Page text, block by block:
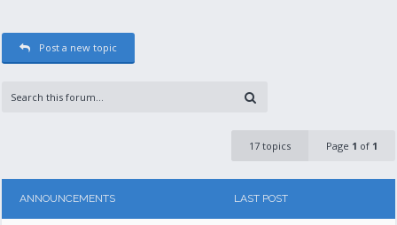
Post a new topic
17 topics Page 1 of 1
ANNOUNCEMENTS LAST POST